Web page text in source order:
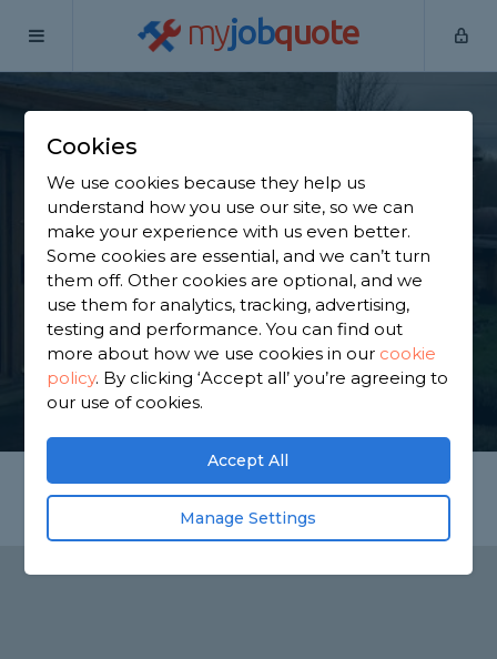
myjobquote
Home
Find a Porch Builder
in Birdwell
Find a local porch builder near you. We have 2,100
trusted and reviewed porch builders in Birdwell to
choose from, based on 1,303 reviews.
GET STARTED
Cookies
We use cookies because they help us
understand how you use our site, so we can
make your experience with us even better.
Some cookies are essential, and we can’t turn
them off. Other cookies are optional, and we
use them for analytics, tracking, advertising,
testing and performance. You can find out
more about how we use cookies in our cookie
policy. By clicking ‘Accept all’ you’re agreeing to
our use of cookies.
Accept All
Manage Settings